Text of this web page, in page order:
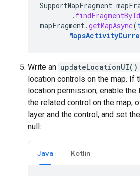
SupportMapFragment
. findFragmentById
mapFragment .getMapAsync(
Write an updateLocationUI()
location controls on the map. If
location permission, enable the
the related control on the map,
layer and the control, and set
null:
Java Kotlin